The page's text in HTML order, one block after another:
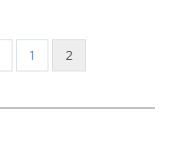
1 2